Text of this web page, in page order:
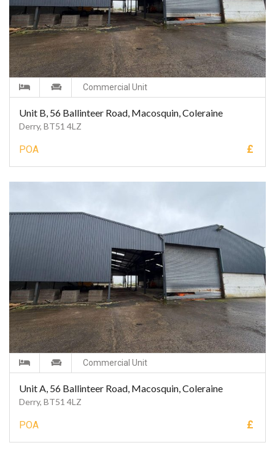
Commercial Unit
Unit B, 56 Ballinteer Road, Macosquin, Coleraine
Derry, BT51 4LZ
POA £
Commercial Unit
Unit A, 56 Ballinteer Road, Macosquin, Coleraine
Derry, BT51 4LZ
POA £